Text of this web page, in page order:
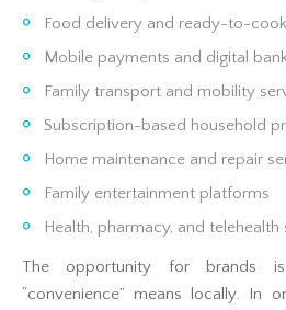
Food delivery and ready-to-
Mobile payments and digital
Family transport and mobility
Subscription-based household
Home maintenance and repair
Family entertainment platforms
Health, pharmacy, and telehealth
The opportunity for brands
“convenience” means locally. In